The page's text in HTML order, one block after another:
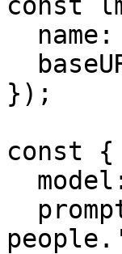
});
const